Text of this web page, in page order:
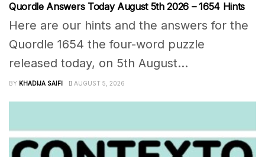
Quordle Answers Today August 5th 2026 – 1654 Hints
Here are our hints and the answers for the
Quordle 1654 the four-word puzzle
released today, on 5th August...
BY KHADIJA SAIFI AUGUST 5, 2026